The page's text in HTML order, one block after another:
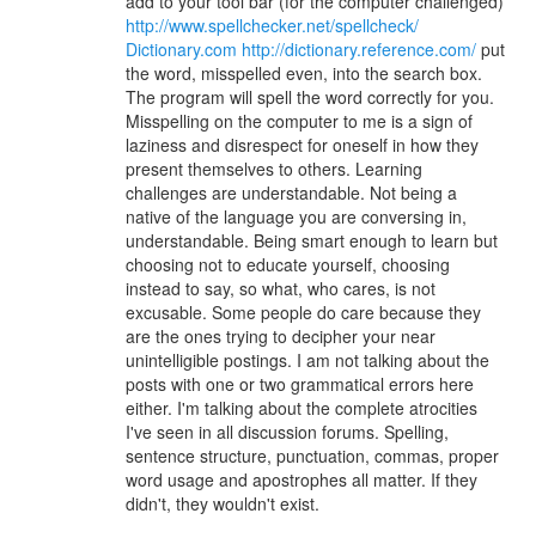
http://www.spellchecker.net/spellcheck/
Dictionary.com http://dictionary.reference.com/ put
the word, misspelled even, into the search box.
The program will spell the word correctly for you.
Misspelling on the computer to me is a sign of
laziness and disrespect for oneself in how they
present themselves to others. Learning
challenges are understandable. Not being a
native of the language you are conversing in,
understandable. Being smart enough to learn but
choosing not to educate yourself, choosing
instead to say, so what, who cares, is not
excusable. Some people do care because they
are the ones trying to decipher your near
unintelligible postings. I am not talking about the
posts with one or two grammatical errors here
either. I'm talking about the complete atrocities
I've seen in all discussion forums. Spelling,
sentence structure, punctuation, commas, proper
word usage and apostrophes all matter. If they
didn't, they wouldn't exist.